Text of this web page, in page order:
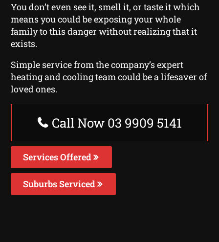
You don’t even see it, smell it, or taste it which
means you could be exposing your whole
family to this danger without realizing that it
exists.
Simple service from the company’s expert
heating and cooling team could be a lifesaver of
loved ones.
Call Now 03 9909 5141
Services Offered
Suburbs Serviced